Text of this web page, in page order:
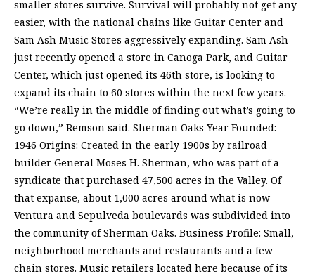
smaller stores survive. Survival will probably not get any
easier, with the national chains like Guitar Center and
Sam Ash Music Stores aggressively expanding. Sam Ash
just recently opened a store in Canoga Park, and Guitar
Center, which just opened its 46th store, is looking to
expand its chain to 60 stores within the next few years.
“We’re really in the middle of finding out what’s going to
go down,” Remson said. Sherman Oaks Year Founded:
1946 Origins: Created in the early 1900s by railroad
builder General Moses H. Sherman, who was part of a
syndicate that purchased 47,500 acres in the Valley. Of
that expanse, about 1,000 acres around what is now
Ventura and Sepulveda boulevards was subdivided into
the community of Sherman Oaks. Business Profile: Small,
neighborhood merchants and restaurants and a few
chain stores. Music retailers located here because of its